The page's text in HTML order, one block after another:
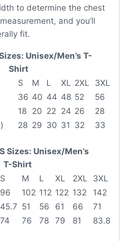
to determine the chest
and you’ll
fit.
Unisex/Men’s T-
Shirt
S M L XL 2XL
3XL
36 40 44 48 52
56
18 20 22 24 26
28
28 29 30 31 32 33
Sizes: Unisex/Men’s
T-Shirt
S M L XL 2XL
3XL
96 102 112 122 132
142
45.7 51 56 61 66
71
74 76 78 79 81 83.8